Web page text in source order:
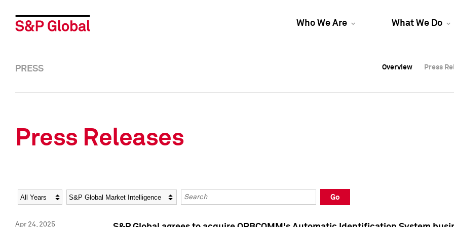
Who We Are What We Do
Overview Press
Overview Press
PRESS Overview Press
Press Releases
Year Category Keywords
Go
Apr 24, 2025